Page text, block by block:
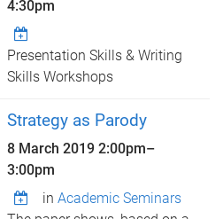
4:30pm
Presentation Skills & Writing
Skills Workshops
Strategy as Parody
8 March 20192:00pm–
3:00pm
inAcademic Seminars